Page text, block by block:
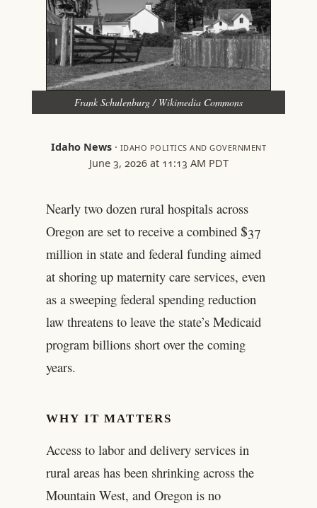
Frank Schulenburg / Wikimedia Commons
Idaho News· IDAHO POLITICS AND GOVERNMENT
June 3, 2026 at 11:13 AM PDT
Nearly two dozen rural hospitals across
Oregon are set to receive a combined $37
million in state and federal funding aimed
at shoring up maternity care services, even
as a sweeping federal spending reduction
law threatens to leave the state’s Medicaid
program billions short over the coming
years.
WHY IT MATTERS
Access to labor and delivery services in
rural areas has been shrinking across the
Mountain West, and Oregon is no